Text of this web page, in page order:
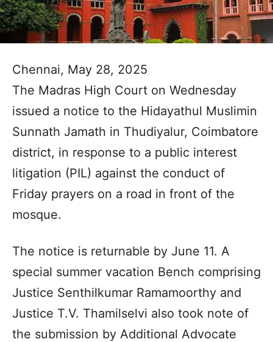
Chennai, May 28, 2025
The Madras High Court on Wednesday
issued a notice to the Hidayathul Muslimin
Sunnath Jamath in Thudiyalur, Coimbatore
district, in response to a public interest
litigation (PIL) against the conduct of
Friday prayers on a road in front of the
mosque.
The notice is returnable by June 11. A
special summer vacation Bench comprising
Justice Senthilkumar Ramamoorthy and
Justice T.V. Thamilselvi also took note of
the submission by Additional Advocate